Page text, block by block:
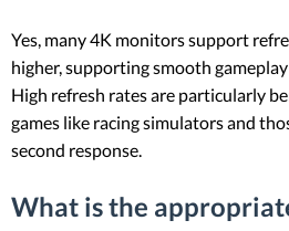
Yes, many 4K monitors support
higher, supporting smooth
High refresh rates are particularly
games like racing simulators and
second response.
What is the